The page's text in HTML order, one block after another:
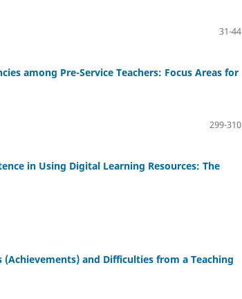
31-44
among Pre-Service Teachers: Focus Areas for
299-310
in Using Digital Learning Resources: The
(Achievements) and Difficulties from a Teaching